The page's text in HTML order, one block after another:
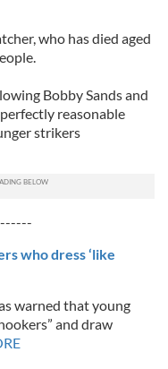
who has died aged
Bobby Sands and
reasonable
strikers
who dress ‘like
warned that young
and draw